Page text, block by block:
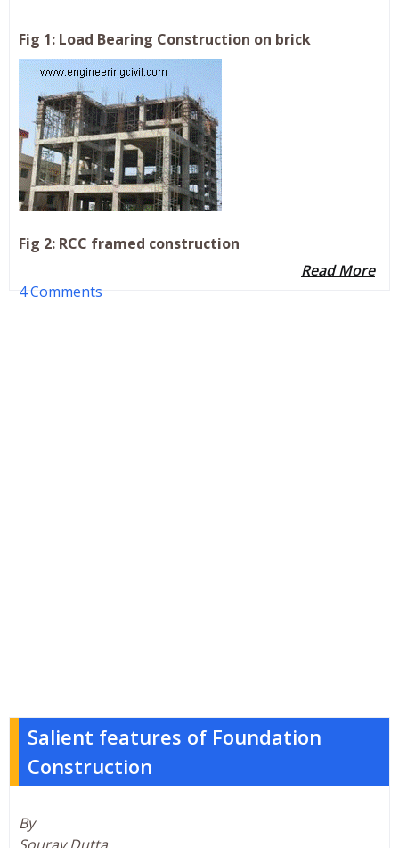
Fig 1: Load Bearing Construction on brick
Fig 2: RCC framed construction
Read More
4 Comments
Salient features of Foundation
Construction
By